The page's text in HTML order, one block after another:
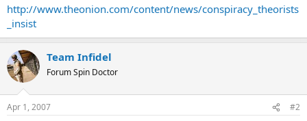
http://www.theonion.com/content/news/conspiracy_theorists
_insist
Team Infidel
Forum Spin Doctor
Apr 1, 2007 #2